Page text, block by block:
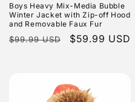
Boys Heavy Mix-Media Bubble
Winter Jacket with Zip-off Hood
and Removable Faux Fur
Regular
$99.99 USD
Sale
$59.99 USD